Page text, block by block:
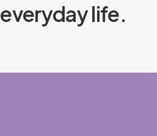
everyday life.